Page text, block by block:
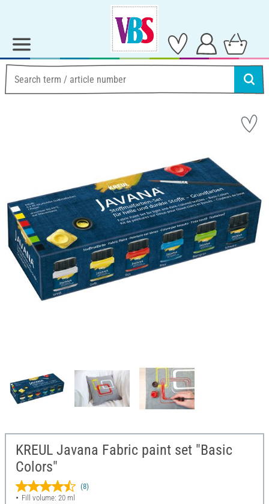
KREUL Javana Fabric paint set "Basic
Colors"
(8)
Fill volume: 20 ml